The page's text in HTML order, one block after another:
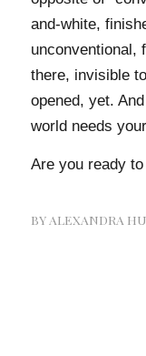
and-white,
unconventional,
there, invisible
opened, yet.
world needs
Are you ready
BY ALEXANDRA